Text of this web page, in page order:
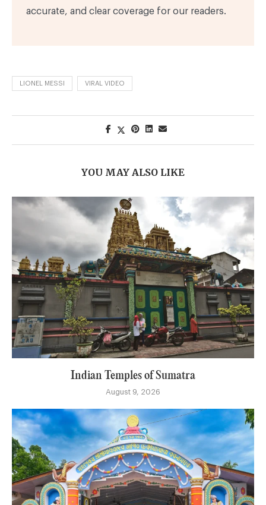
accurate, and clear coverage for our readers.
LIONEL MESSI VIRAL VIDEO
YOU MAY ALSO LIKE
Indian Temples of Sumatra
August 9, 2026